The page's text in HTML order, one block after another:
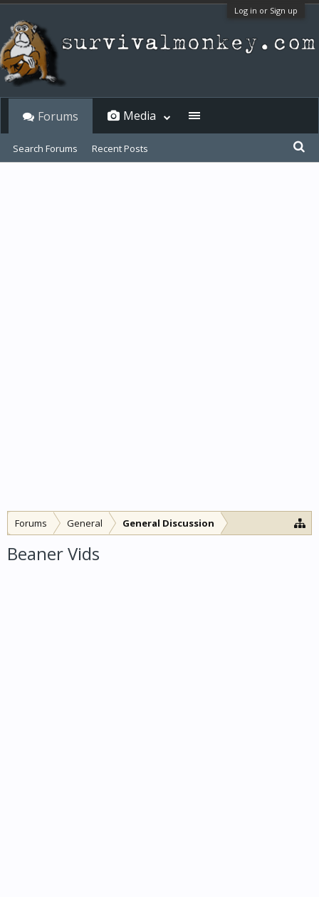
Log in or Sign up
Forums General General Discussion
Beaner Vids
Forums
Search Forums Recent Posts
Media